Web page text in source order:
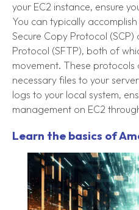
your EC2 instance, ensure
You can typically
Secure Copy Protocol (SCP)
Protocol (SFTP), both of
movement. These
necessary files to your
logs to your local system,
management on EC2
Learn the basics of